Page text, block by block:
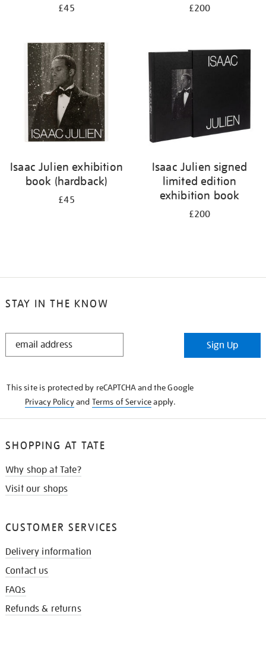
£45 £200
Isaac Julien exhibition
book (hardback)
£45
Isaac Julien signed
limited edition
exhibition book
£200
STAY IN THE KNOW
STAY
Sign Up
This site is protected by reCAPTCHA and the Google
Privacy Policyand Terms of Serviceapply.
SHOPPING AT TATE
Why shop at Tate?
Visit our shops
CUSTOMER SERVICES
Delivery information
Contact us
FAQs
Refunds & returns